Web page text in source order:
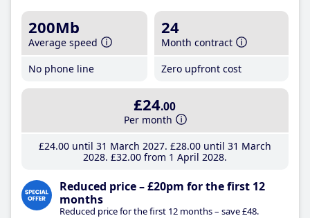
200Mb
Average speed
No phone line
24
Month contract
Zero upfront cost
£24.00
Per month
£24.00until 31 March 2027 £28.00until 31 March
2028 £32.00from 1 April 2028
Reduced price – £20pm for the first 12
months
Reduced price for the first 12 months – save £48.